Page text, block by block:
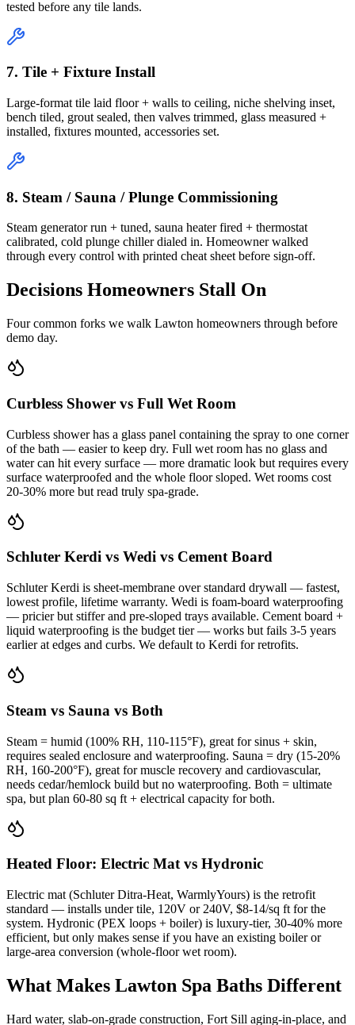
tested before any tile lands.
7. Tile + Fixture Install
Large-format tile laid floor + walls to ceiling, niche shelving inset,
bench tiled, grout sealed, then valves trimmed, glass measured +
installed, fixtures mounted, accessories set.
8. Steam / Sauna / Plunge Commissioning
Steam generator run + tuned, sauna heater fired + thermostat
calibrated, cold plunge chiller dialed in. Homeowner walked
through every control with printed cheat sheet before sign-off.
Decisions Homeowners Stall On
Four common forks we walk Lawton homeowners through before
demo day.
Curbless Shower vs Full Wet Room
Curbless shower has a glass panel containing the spray to one corner
of the bath — easier to keep dry. Full wet room has no glass and
water can hit every surface — more dramatic look but requires every
surface waterproofed and the whole floor sloped. Wet rooms cost
20-30% more but read truly spa-grade.
Schluter Kerdi vs Wedi vs Cement Board
Schluter Kerdi is sheet-membrane over standard drywall — fastest,
lowest profile, lifetime warranty. Wedi is foam-board waterproofing
— pricier but stiffer and pre-sloped trays available. Cement board +
liquid waterproofing is the budget tier — works but fails 3-5 years
earlier at edges and curbs. We default to Kerdi for retrofits.
Steam vs Sauna vs Both
Steam = humid (100% RH, 110-115°F), great for sinus + skin,
requires sealed enclosure and waterproofing. Sauna = dry (15-20%
RH, 160-200°F), great for muscle recovery and cardiovascular,
needs cedar/hemlock build but no waterproofing. Both = ultimate
spa, but plan 60-80 sq ft + electrical capacity for both.
Heated Floor: Electric Mat vs Hydronic
Electric mat (Schluter Ditra-Heat, WarmlyYours) is the retrofit
standard — installs under tile, 120V or 240V, $8-14/sq ft for the
system. Hydronic (PEX loops + boiler) is luxury-tier, 30-40% more
efficient, but only makes sense if you have an existing boiler or
large-area conversion (whole-floor wet room).
What Makes Lawton Spa Baths Different
Hard water, slab-on-grade construction, Fort Sill aging-in-place, and